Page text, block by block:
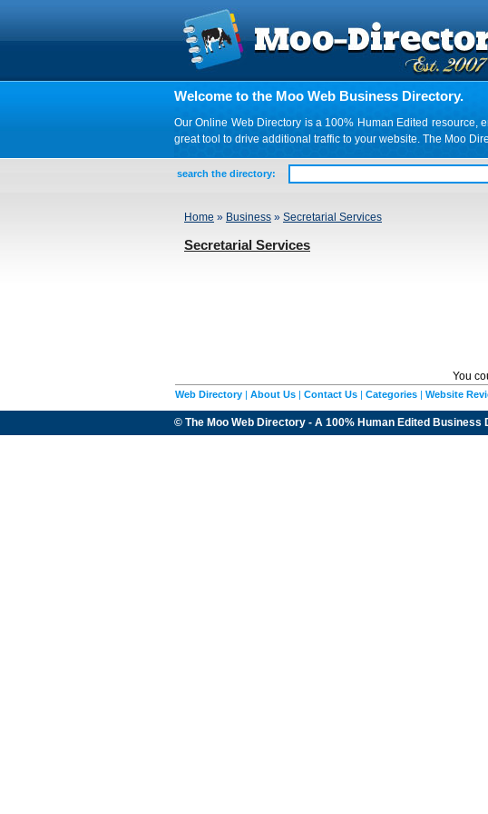
Welcome to the Moo Web Business Directory.
Our Online Web Directory is a 100% Human Edited resource,
great tool to drive additional traffic to your website. The Moo
search the directory:
Home » Business » Secretarial Services
Secretarial Services
You
Web Directory | About Us | Contact Us | Categories | Website
© The Moo Web Directory - A 100% Human Edited Business